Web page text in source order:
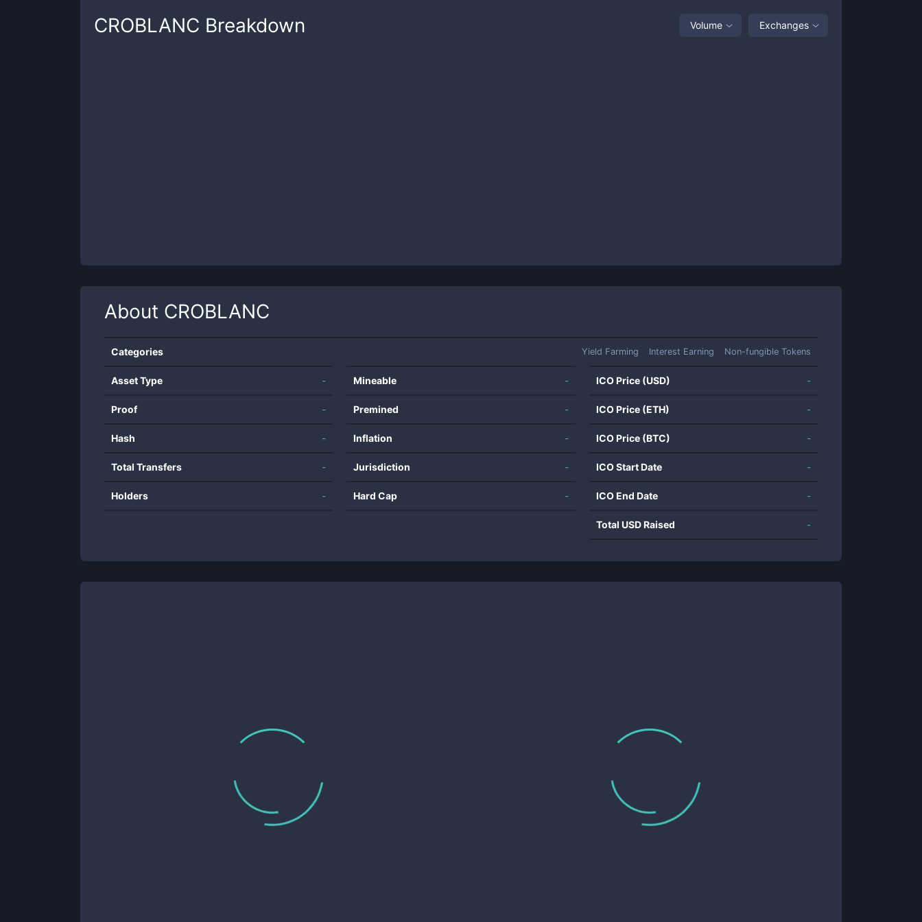
CROBLANC Breakdown Volume Exchanges
About CROBLANC
Categories Yield Farming Interest Earning Non-fungible Tokens
Asset Type -
Proof -
Hash -
Total Transfers -
Holders -
Mineable -
Premined -
Inflation -
Jurisdiction -
Hard Cap -
ICO Price (USD) -
ICO Price (ETH) -
ICO Price (BTC) -
ICO Start Date -
ICO End Date -
Total USD Raised -